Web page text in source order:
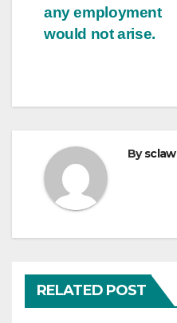
any employment
would not arise.
Bysclaw
RELATED POST